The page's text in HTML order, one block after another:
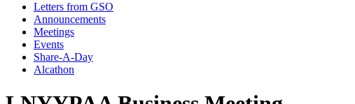
Letters from GSO
Announcements
Meetings
Events
Share-A-Day
Alcathon